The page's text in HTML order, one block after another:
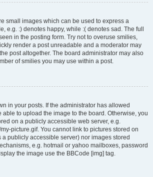
small images which can be used to express a
e.g. :) denotes happy, while :( denotes sad. The full
in the posting form. Try not to overuse smilies,
render a post unreadable and a moderator may
post altogether. The board administrator may also
of smilies you may use within a post.
in your posts. If the administrator has allowed
able to upload the image to the board. Otherwise, you
on a publicly accessible web server, e.g.
picture.gif. You cannot link to pictures stored on
a publicly accessible server) nor images stored
e.g. hotmail or yahoo mailboxes, password
the image use the BBCode [img] tag.